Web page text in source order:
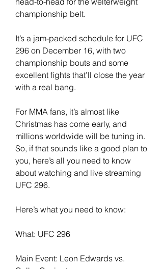
championship belt.
It’s a jam-packed schedule for UFC
296 on December 16, with two
championship bouts and some
excellent fights that’ll close the year
with a real bang.
For MMA fans, it’s almost like
Christmas has come early, and
millions worldwide will be tuning in.
So, if that sounds like a good plan to
you, here’s all you need to know
about watching and live streaming
UFC 296.
Here’s what you need to know:
What: UFC 296
Main Event: Leon Edwards vs.